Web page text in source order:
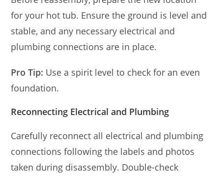
for your hot tub. Ensure the ground is level and
stable, and any necessary electrical and
plumbing connections are in place.
Pro Tip: Use a spirit level to check for an even
foundation.
Reconnecting Electrical and Plumbing
Carefully reconnect all electrical and plumbing
connections following the labels and photos
taken during disassembly. Double-check